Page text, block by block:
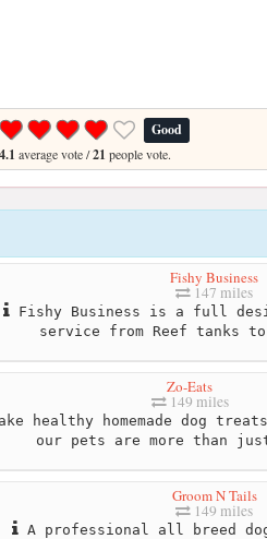
Good
4.1 average vote /21 people vote.
Fishy Business
147 miles
Fishy Business is a full
service from Reef tanks
Zo-Eats
149 miles
healthy homemade dog
our pets are more than
Groom N Tails
149 miles
A professional all breed